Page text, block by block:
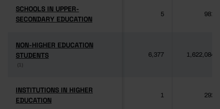
SCHOOLS IN UPPER-
SECONDARY EDUCATION
SCHOOLS IN UPPER-
SECONDARY EDUCATION
5 981
NON-HIGHER EDUCATION
STUDENTS
(1)
NON-HIGHER EDUCATION
STUDENTS
(1)
6,377 1,622,084
INSTITUTIONS IN HIGHER
EDUCATION
INSTITUTIONS IN HIGHER
EDUCATION
1 292